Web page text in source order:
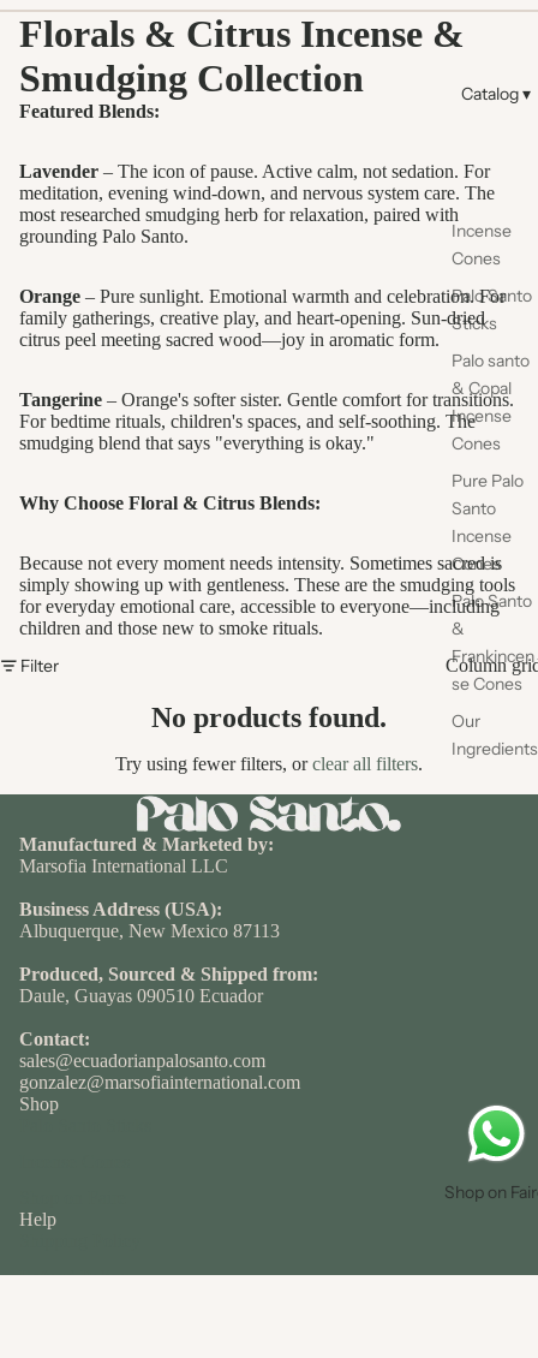
Catalog ▾
Incense
Cones
Palo Santo
Sticks
Palo santo
& Copal
Incense
Cones
Pure Palo
Santo
Incense
Cones
Palo Santo
&
Frankincen
se Cones
Our
Ingredients
Shop on
Florals & Citrus Incense &
Smudging Collection
Featured Blends:
Lavender – The icon of pause. Active calm, not sedation. For
meditation, evening wind-down, and nervous system care. The
most researched smudging herb for relaxation, paired with
grounding Palo Santo.
Orange – Pure sunlight. Emotional warmth and celebration. For
family gatherings, creative play, and heart-opening. Sun-dried
citrus peel meeting sacred wood—joy in aromatic form.
Tangerine – Orange's softer sister. Gentle comfort for transitions.
For bedtime rituals, children's spaces, and self-soothing. The
smudging blend that says "everything is okay."
Why Choose Floral & Citrus Blends:
Because not every moment needs intensity. Sometimes sacred is
simply showing up with gentleness. These are the smudging tools
for everyday emotional care, accessible to everyone—including
children and those new to smoke rituals.
Filter Column
No products found.
Try using fewer filters, orclear all filters.
Manufactured & Marketed by:
Marsofia International LLC
Business Address (USA):
Albuquerque, New Mexico 87113
Produced, Sourced & Shipped from:
Daule, Guayas 090510 Ecuador
Contact:
sales@ecuadorianpalosanto.com
gonzalez@marsofiainternational.com
Shop
Help
Refund Policy